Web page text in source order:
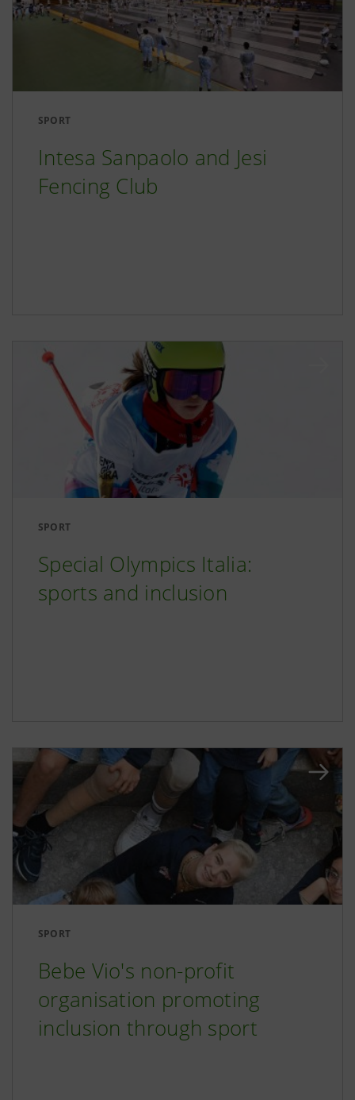
SPORT
Intesa Sanpaolo and Jesi
Fencing Club
SPORT
Special Olympics Italia:
sports and inclusion
SPORT
Bebe Vio's non-profit
organisation promoting
inclusion through sport